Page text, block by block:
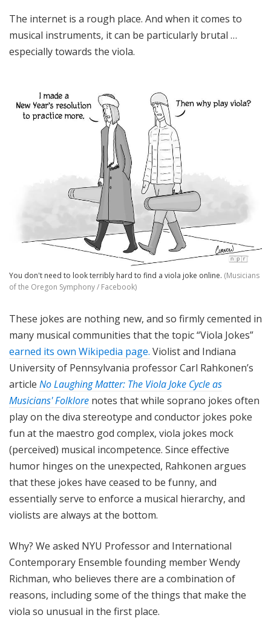
The internet is a rough place. And when it comes to
musical instruments, it can be particularly brutal …
especially towards the viola.
You don't need to look terribly hard to find a viola joke online. (Musicians
of the Oregon Symphony / Facebook)
These jokes are nothing new, and so firmly cemented in
many musical communities that the topic “Viola Jokes”
earned its own Wikipedia page. Violist and Indiana
University of Pennsylvania professor Carl Rahkonen’s
article No Laughing Matter: The Viola Joke Cycle as
Musicians' Folklore notes that while soprano jokes often
play on the diva stereotype and conductor jokes poke
fun at the maestro god complex, viola jokes mock
(perceived) musical incompetence. Since effective
humor hinges on the unexpected, Rahkonen argues
that these jokes have ceased to be funny, and
essentially serve to enforce a musical hierarchy, and
violists are always at the bottom.
Why? We asked NYU Professor and International
Contemporary Ensemble founding member Wendy
Richman, who believes there are a combination of
reasons, including some of the things that make the
viola so unusual in the first place.